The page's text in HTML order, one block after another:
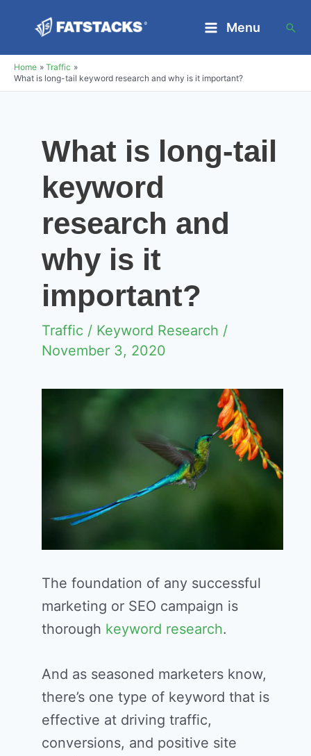
content
Menu
Menu
Home
Traffic
What is long-tail keyword research and why is it important?
What is long-tail
keyword
research and
why is it
important?
Traffic / Keyword Research /
November 3, 2020
The foundation of any successful
marketing or SEO campaign is
thorough keyword research.
And as seasoned marketers know,
there’s one type of keyword that is
effective at driving traffic,
conversions, and positive site